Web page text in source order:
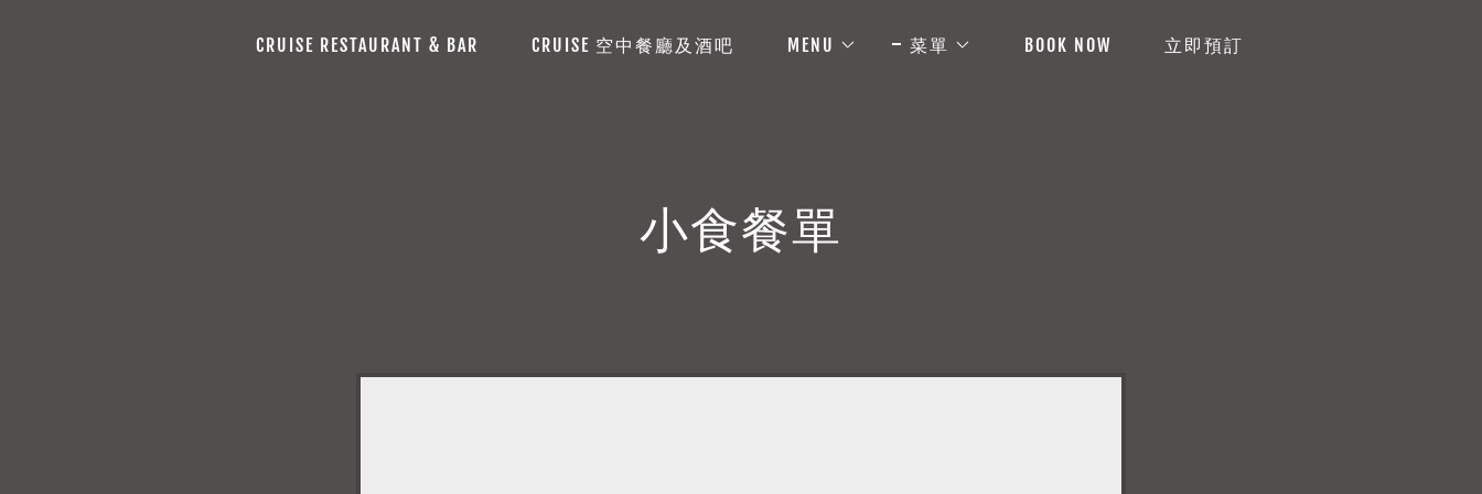
CRUISE RESTAURANT & BAR CRUISE 空中餐廳及酒吧 MENU 菜單 BOOK NOW 立即預訂
小食餐單